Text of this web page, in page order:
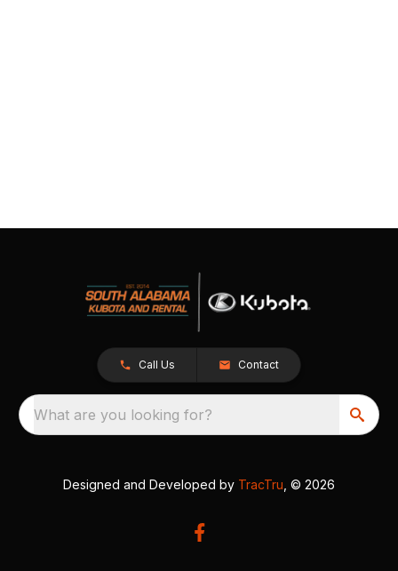
Call Us Contact
What are you looking for?
Designed and Developed by TracTru , © 2026